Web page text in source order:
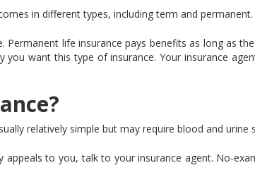
in different types, including term and permanent.
life insurance pays benefits as long as
want this type of insurance. Your insurance
relatively simple but may require blood and urine
to you, talk to your insurance agent. No-